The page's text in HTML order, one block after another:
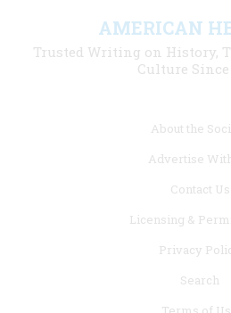
AMERICAN
Trusted Writing on History,
Culture Since
About the
Advertise
Contact Us
Licensing &
Privacy
Search